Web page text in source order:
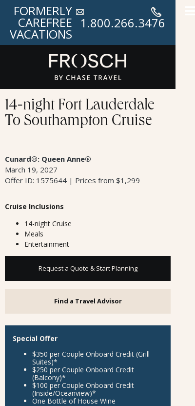
FORMERLY
CAREFREE
VACATIONS
1.800.266.3476
14-night Fort Lauderdale
To Southampton Cruise
Cunard®: Queen Anne®
March 19, 2027
Offer ID: 1575644 | Prices from $1,299
Cruise Inclusions
14-night Cruise
Meals
Entertainment
Request a Quote & Start Planning
Find a Travel Advisor
Special Offer
$350 per Couple Onboard Credit (Grill
Suites)*
$250 per Couple Onboard Credit
(Balcony)*
$100 per Couple Onboard Credit
(Inside/Oceanview)*
One Bottle of House Wine